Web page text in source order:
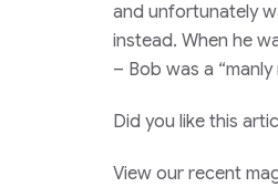
and unfortunately
instead. When he
– Bob was a
Did you like this
View our recent